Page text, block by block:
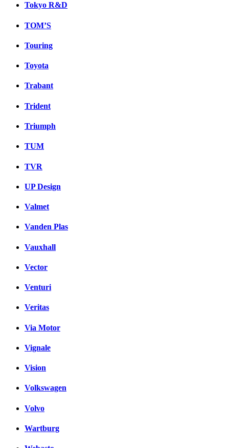
Tokyo R&D
TOM’S
Touring
Toyota
Trabant
Trident
Triumph
TUM
TVR
UP Design
Valmet
Vanden Plas
Vauxhall
Vector
Venturi
Veritas
Via Motor
Vignale
Vision
Volkswagen
Volvo
Wartburg